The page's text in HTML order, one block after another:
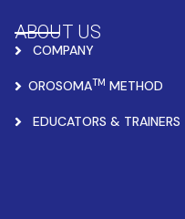
ABOUT US
COMPANY
OROSOMATM METHOD
EDUCATORS & TRAINERS